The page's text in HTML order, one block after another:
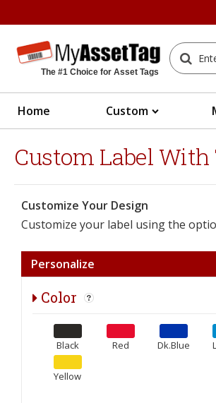
The #1 Choice for Asset Tags
Home Custom
Custom Label With
Customize Your Design
Customize your label using the
Personalize
Color
Black Red Dk.Blue
Yellow